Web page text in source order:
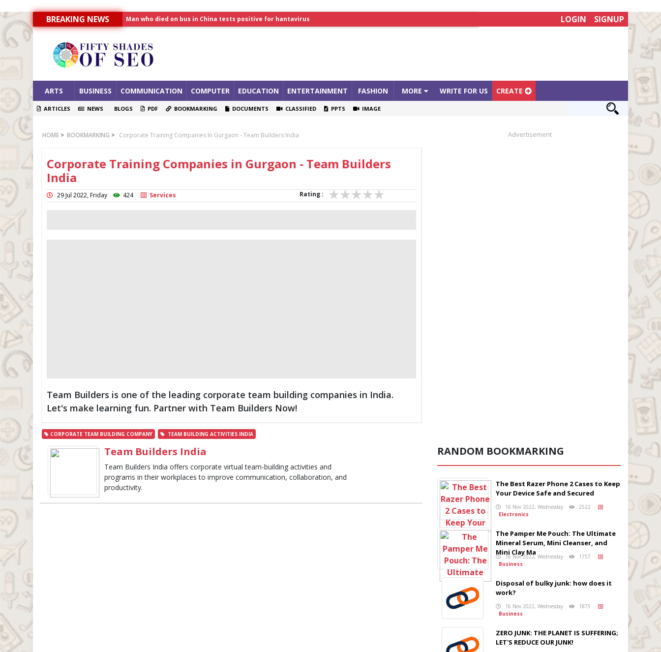
BREAKING NEWS
Man who died on bus in China tests positive for hantavirus
India to announce World Healthcare Summit
LOGIN SIGNUP
ARTS BUSINESS COMMUNICATION COMPUTER EDUCATION ENTERTAINMENT FASHION MORE WRITE FOR US CREATE
ARTICLES NEWS BLOGS PDF BOOKMARKING DOCUMENTS CLASSIFIED PPTS IMAGE
HOME > BOOKMARKING > Corporate Training Companies In Gurgaon - Team Builders India
Corporate Training Companies in Gurgaon - Team Builders
India
29 Jul 2022, Friday 424 Services Rating :
Team Builders is one of the leading corporate team building companies in India.
Let's make learning fun. Partner with Team Builders Now!
CORPORATE TEAM BUILDING COMPANY TEAM BUILDING ACTIVITIES INDIA
Team Builders India
Team Builders India offers corporate virtual team-building activities and
programs in their workplaces to improve communication, collaboration, and
productivity.
Advertisement
RANDOM BOOKMARKING
The Best Razer Phone 2 Cases to Keep
Your Device Safe and Secured
16 Nov 2022, Wednesday
2522
Electronics
The Pamper Me Pouch: The Ultimate
Mineral Serum, Mini Cleanser, and
Mini Clay Ma
16 Nov 2022, Wednesday
1757
Business
Disposal of bulky junk: how does it
work?
16 Nov 2022, Wednesday
1875
Business
ZERO JUNK: THE PLANET IS SUFFERING;
LET'S REDUCE OUR JUNK!